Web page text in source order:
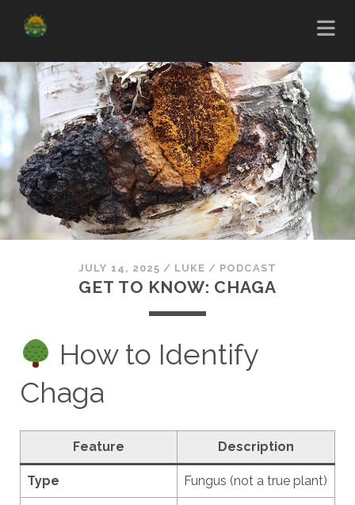
JULY 14, 2025 / LUKE / PODCAST
GET TO KNOW: CHAGA
How to Identify
Chaga
Feature Description
Type Fungus (not a true plant)